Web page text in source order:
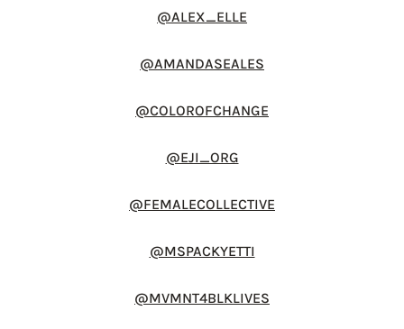
@ALEX_ELLE
@AMANDASEALES
@COLOROFCHANGE
@EJI_ORG
@FEMALECOLLECTIVE
@MSPACKYETTI
@MVMNT4BLKLIVES